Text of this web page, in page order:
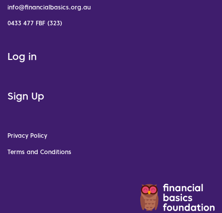
info@financialbasics.org.au
0433 477 FBF (323)
Log in
Sign Up
Privacy Policy
Terms and Conditions